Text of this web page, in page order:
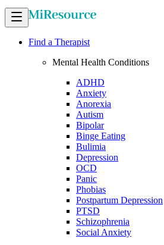
Find a Therapist
Mental Health Conditions
ADHD
Anxiety
Anorexia
Autism
Bipolar
Binge Eating
Bulimia
Depression
OCD
Panic
Phobias
Postpartum Depression
PTSD
Schizophrenia
Social Anxiety